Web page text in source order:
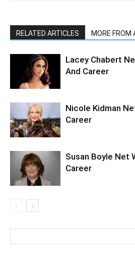
RELATED ARTICLES MORE FROM
Lacey Chabert
And Career
Nicole Kidman
Career
Susan Boyle Net
Career